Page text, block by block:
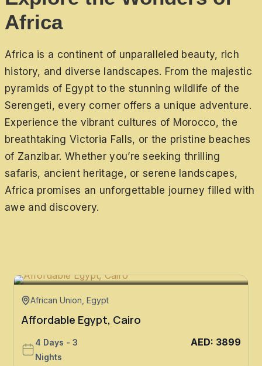
Africa
Africa is a continent of unparalleled beauty, rich
history, and diverse landscapes. From the majestic
pyramids of Egypt to the stunning wildlife of the
Serengeti, every corner offers a unique adventure.
Experience the vibrant cultures of Morocco, the
breathtaking Victoria Falls, or the pristine beaches
of Zanzibar. Whether you’re seeking thrilling
safaris, ancient heritage, or serene landscapes,
Africa promises an unforgettable journey filled with
awe and discovery.
African Union Egypt
Affordable Egypt, Cairo
4 Days - 3
Nights
AED: 3899